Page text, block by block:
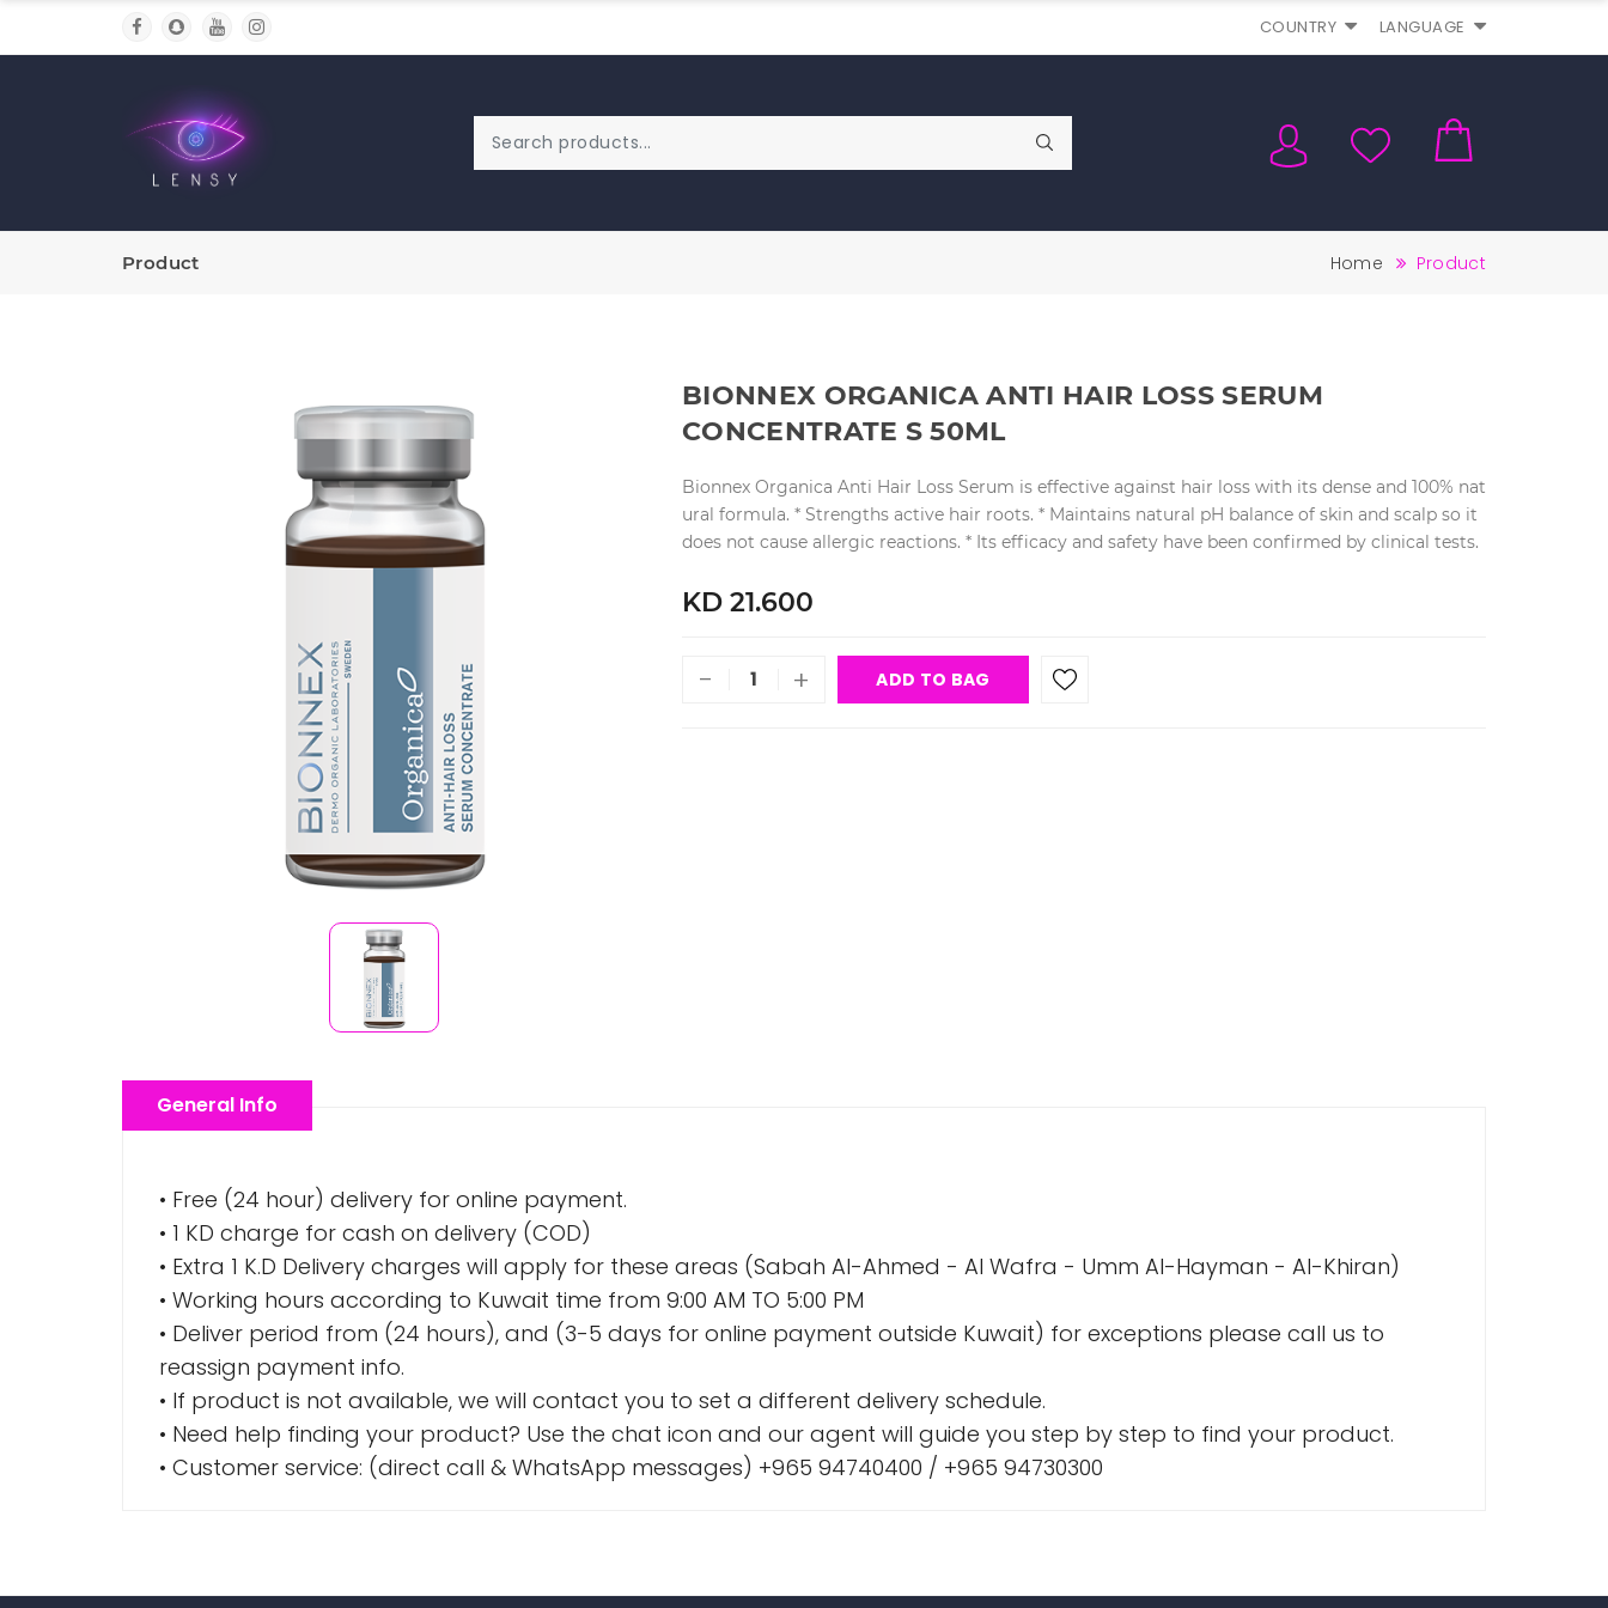
COUNTRY LANGUAGE
Product Home Product
BIONNEX ORGANICA ANTI HAIR LOSS SERUM
CONCENTRATE S 50ML
Bionnex Organica Anti Hair Loss Serum is effective against hair loss with its dense and 100% nat
ural formula. * Strengths active hair roots. * Maintains natural pH balance of skin and scalp so it
does not cause allergic reactions. * Its efficacy and safety have been confirmed by clinical tests.
KD 21.600
- + ADD TO BAG
General Info
• Free (24 hour) delivery for online payment.
• 1 KD charge for cash on delivery (COD)
• Extra 1 K.D Delivery charges will apply for these areas (Sabah Al-Ahmed - Al Wafra - Umm Al-Hayman - Al-Khiran)
• Working hours according to Kuwait time from 9:00 AM TO 5:00 PM
• Deliver period from (24 hours), and (3-5 days for online payment outside Kuwait) for exceptions please call us to
reassign payment info.
• If product is not available, we will contact you to set a different delivery schedule.
• Need help finding your product? Use the chat icon and our agent will guide you step by step to find your product.
• Customer service: (direct call & WhatsApp messages) +965 94740400 / +965 94730300